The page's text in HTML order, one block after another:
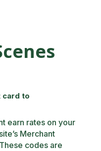
card to
earn rates on your
Merchant
codes are